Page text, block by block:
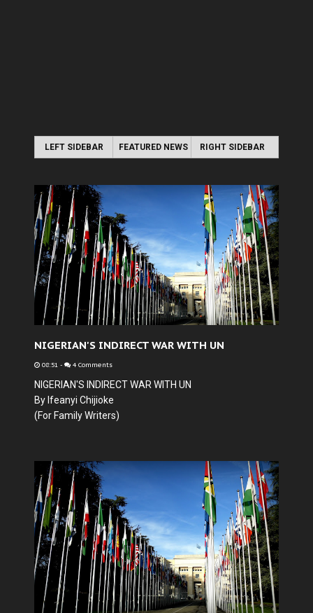
LEFT SIDEBAR FEATURED NEWS RIGHT SIDEBAR
NIGERIAN'S INDIRECT WAR WITH UN
08:51 - 4 Comments
NIGERIAN'S INDIRECT WAR WITH UN
By Ifeanyi Chijioke
(For Family Writers)